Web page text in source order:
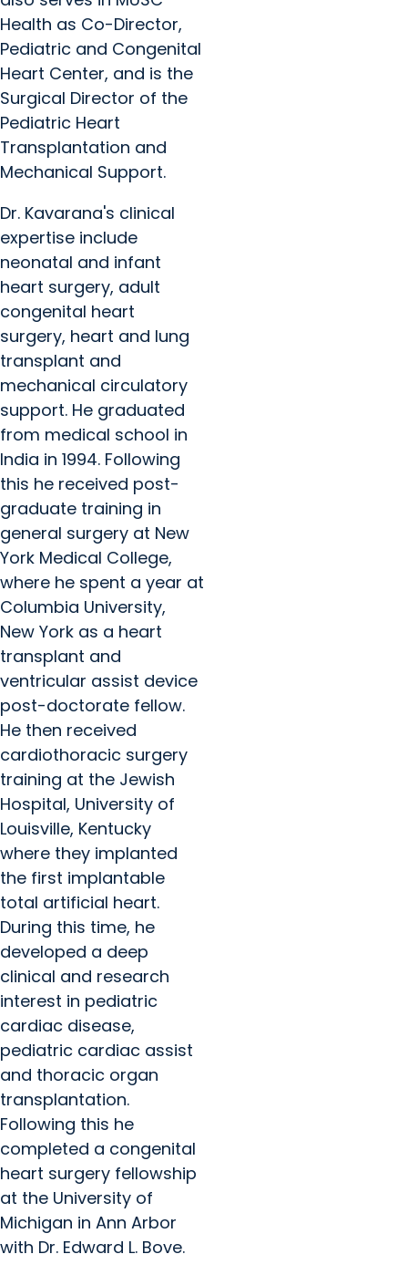
Health as Co-Director,
Pediatric and Congenital
Heart Center, and is the
Surgical Director of the
Pediatric Heart
Transplantation and
Mechanical Support.
Dr. Kavarana's clinical
expertise include
neonatal and infant
heart surgery, adult
congenital heart
surgery, heart and lung
transplant and
mechanical circulatory
support. He graduated
from medical school in
India in 1994. Following
this he received post-
graduate training in
general surgery at New
York Medical College,
where he spent a year at
Columbia University,
New York as a heart
transplant and
ventricular assist device
post-doctorate fellow.
He then received
cardiothoracic surgery
training at the Jewish
Hospital, University of
Louisville, Kentucky
where they implanted
the first implantable
total artificial heart.
During this time, he
developed a deep
clinical and research
interest in pediatric
cardiac disease,
pediatric cardiac assist
and thoracic organ
transplantation.
Following this he
completed a congenital
heart surgery fellowship
at the University of
Michigan in Ann Arbor
with Dr. Edward L. Bove.